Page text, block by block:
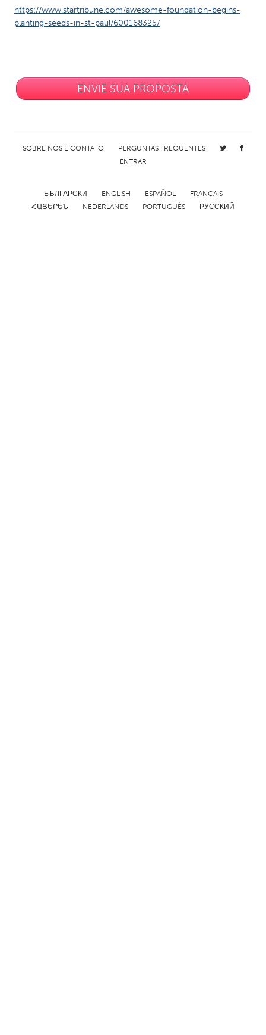
https://www.startribune.com/awesome-foundation-begins-
planting-seeds-in-st-paul/600168325/
ENVIE SUA PROPOSTA
SOBRE NÓS E CONTATO
PERGUNTAS FREQUENTES
ENTRAR
БЪЛГАРСКИ ENGLISH ESPAÑOL
FRANÇAIS
ՀԱՅԵՐԵՆ
NEDERLANDS PORTUGUÊS РУССКИЙ